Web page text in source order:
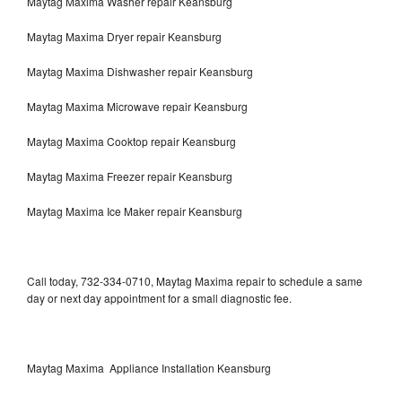
Maytag Maxima Dryer repair Keansburg
Maytag Maxima Dishwasher repair Keansburg
Maytag Maxima Microwave repair Keansburg
Maytag Maxima Cooktop repair Keansburg
Maytag Maxima Freezer repair Keansburg
Maytag Maxima Ice Maker repair Keansburg
Call today, 732-334-0710, Maytag Maxima repair to schedule a same
day or next day appointment for a small diagnostic fee.
Maytag Maxima Appliance Installation Keansburg